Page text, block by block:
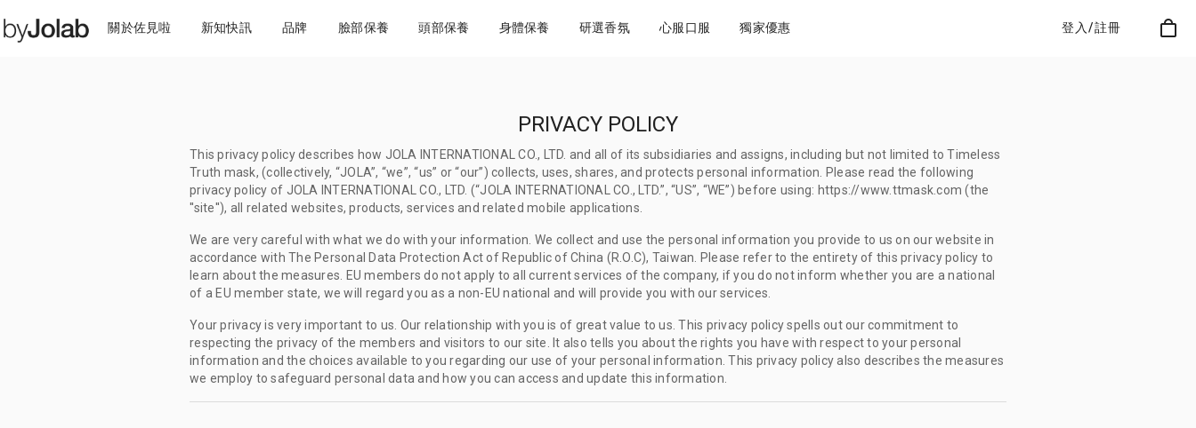
關於佐見啦 新知快訊 品牌 臉部保養 頭部保養 身體保養 研選香氛 心服口服 獨家優惠 登入/註冊
PRIVACY POLICY
This privacy policy describes how JOLA INTERNATIONAL CO., LTD. and all of its subsidiaries and assigns, including but not limited to Timeless
Truth mask, (collectively, “JOLA”, “we”, “us” or “our”) collects, uses, shares, and protects personal information. Please read the following
privacy policy of JOLA INTERNATIONAL CO., LTD. (“JOLA INTERNATIONAL CO., LTD.”, “US”, “WE”) before using: https://www.ttmask.com (the
''site''), all related websites, products, services and related mobile applications.
We are very careful with what we do with your information. We collect and use the personal information you provide to us on our website in
accordance with The Personal Data Protection Act of Republic of China (R.O.C), Taiwan. Please refer to the entirety of this privacy policy to
learn about the measures. EU members do not apply to all current services of the company, if you do not inform whether you are a national
of a EU member state, we will regard you as a non-EU national and will provide you with our services.
Your privacy is very important to us. Our relationship with you is of great value to us. This privacy policy spells out our commitment to
respecting the privacy of the members and visitors to our site. It also tells you about the rights you have with respect to your personal
information and the choices available to you regarding our use of your personal information. This privacy policy also describes the measures
we employ to safeguard personal data and how you can access and update this information.